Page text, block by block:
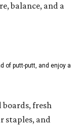
balance, and a
of putt-putt, and enjoy a
fresh
staples, and